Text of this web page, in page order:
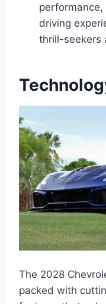
driving
thrill-seekers
The 2028
packed with